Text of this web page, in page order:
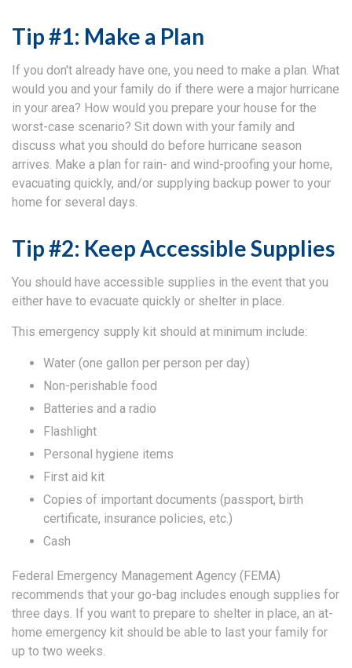
Tip #1: Make a Plan
If you don't already have one, you need to make a plan. What
would you and your family do if there were a major hurricane
in your area? How would you prepare your house for the
worst-case scenario? Sit down with your family and
discuss what you should do before hurricane season
arrives. Make a plan for rain- and wind-proofing your home,
evacuating quickly, and/or supplying backup power to your
home for several days.
Tip #2: Keep Accessible Supplies
You should have accessible supplies in the event that you
either have to evacuate quickly or shelter in place.
This emergency supply kit should at minimum include:
Water (one gallon per person per day)
Non-perishable food
Batteries and a radio
Flashlight
Personal hygiene items
First aid kit
Copies of important documents (passport, birth
certificate, insurance policies, etc.)
Cash
Federal Emergency Management Agency (FEMA)
recommends that your go-bag includes enough supplies for
three days. If you want to prepare to shelter in place, an at-
home emergency kit should be able to last your family for
up to two weeks.